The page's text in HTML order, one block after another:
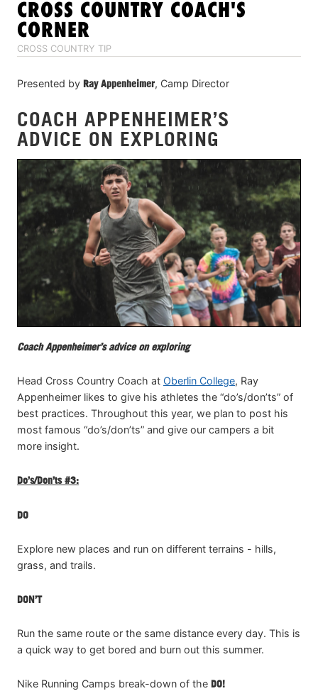
CROSS COUNTRY COACH'S
CORNER
CROSS COUNTRY TIP
Presented by Ray Appenheimer, Camp Director
COACH APPENHEIMER’S
ADVICE ON EXPLORING
Coach Appenheimer’s advice on exploring
Head Cross Country Coach at Oberlin College, Ray
Appenheimer likes to give his athletes the “do’s/don’ts” of
best practices. Throughout this year, we plan to post his
most famous “do’s/don’ts” and give our campers a bit
more insight.
Do’s/Don’ts #3:
DO
Explore new places and run on different terrains - hills,
grass, and trails.
DON’T
Run the same route or the same distance every day. This is
a quick way to get bored and burn out this summer.
Nike Running Camps break-down of the DO!